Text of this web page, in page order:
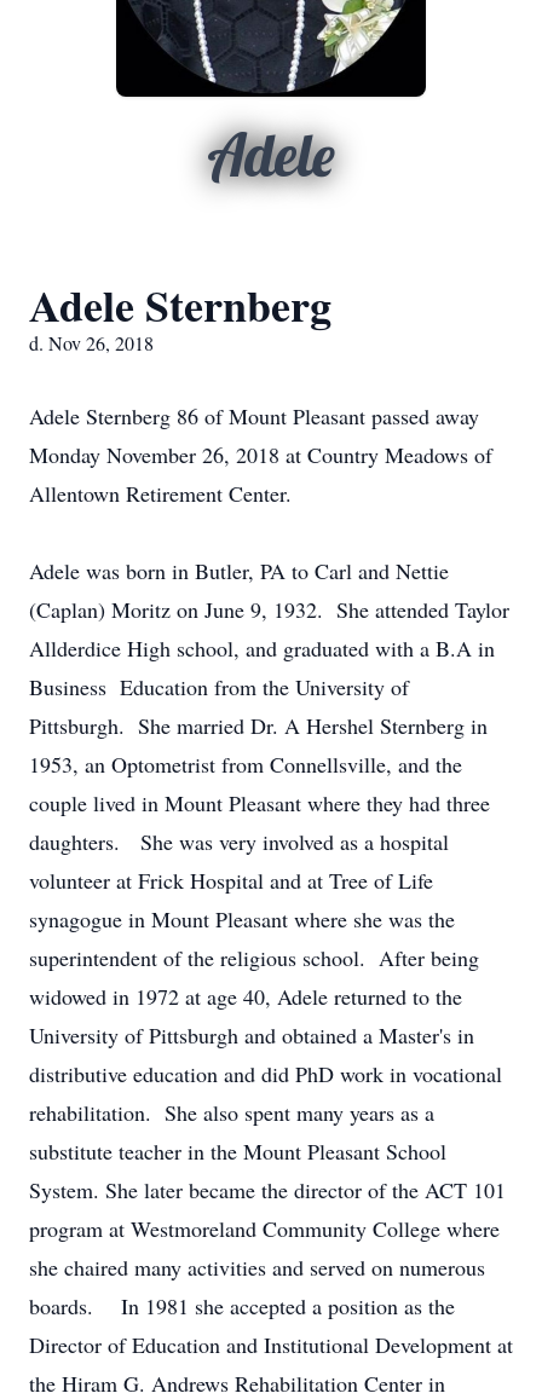
Adele
Adele Sternberg
d. Nov 26, 2018
Adele Sternberg 86 of Mount Pleasant passed away
Monday November 26, 2018 at Country Meadows of
Allentown Retirement Center.
Adele was born in Butler, PA to Carl and Nettie
(Caplan) Moritz on June 9, 1932. She attended Taylor
Allderdice High school, and graduated with a B.A in
Business Education from the University of
Pittsburgh. She married Dr. A Hershel Sternberg in
1953, an Optometrist from Connellsville, and the
couple lived in Mount Pleasant where they had three
daughters. She was very involved as a hospital
volunteer at Frick Hospital and at Tree of Life
synagogue in Mount Pleasant where she was the
superintendent of the religious school. After being
widowed in 1972 at age 40, Adele returned to the
University of Pittsburgh and obtained a Master's in
distributive education and did PhD work in vocational
rehabilitation. She also spent many years as a
substitute teacher in the Mount Pleasant School
System. She later became the director of the ACT 101
program at Westmoreland Community College where
she chaired many activities and served on numerous
boards. In 1981 she accepted a position as the
Director of Education and Institutional Development at
the Hiram G. Andrews Rehabilitation Center in